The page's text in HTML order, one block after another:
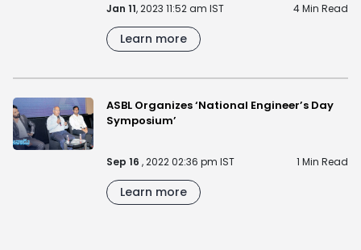
Jan 11, 2023 11:52 am IST 4 Min Read
Learn more
ASBL Organizes ‘National Engineer’s Day
Symposium’
Sep 16 , 2022 02:36 pm IST 1 Min Read
Learn more